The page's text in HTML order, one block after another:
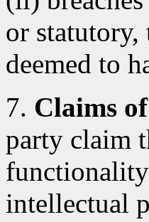
or
deemed to
7. Claims
party claim
intellectual